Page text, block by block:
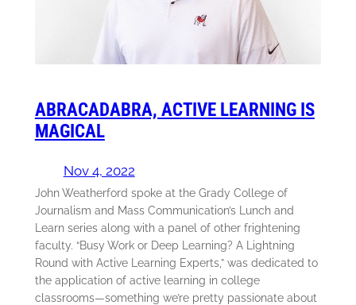
ABRACADABRA, ACTIVE LEARNING IS
MAGICAL
Nov 4, 2022
John Weatherford spoke at the Grady College of
Journalism and Mass Communication’s Lunch and
Learn series along with a panel of other frightening
faculty. “Busy Work or Deep Learning? A Lightning
Round with Active Learning Experts,” was dedicated to
the application of active learning in college
classrooms—something we’re pretty passionate about